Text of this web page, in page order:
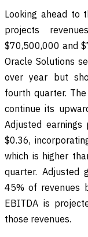
Looking ahead to
projects
$70,500,000 and
Oracle Solutions
over year but
fourth quarter.
continue its
Adjusted
$0.36,
which is higher
quarter. Adjusted
45% of revenues
EBITDA is
those revenues.